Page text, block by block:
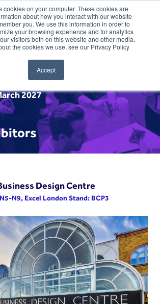
cookies on your computer. These cookies are
about how you interact with our website
you. We use this information in order to
your browsing experience and for analytics
visitors both on this website and other media.
the cookies we use, see our Privacy Policy
Accept
2027
Design Centre
N9, Excel London Stand: BCP3